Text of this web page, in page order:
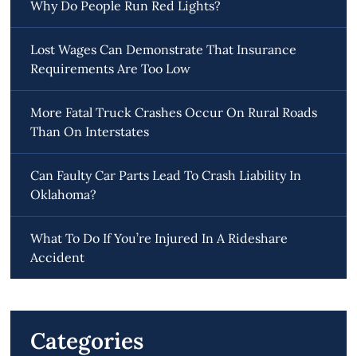
Why Do People Run Red Lights?
Lost Wages Can Demonstrate That Insurance
Requirements Are Too Low
More Fatal Truck Crashes Occur On Rural Roads
Than On Interstates
Can Faulty Car Parts Lead To Crash Liability In
Oklahoma?
What To Do If You’re Injured In A Rideshare
Accident
Categories